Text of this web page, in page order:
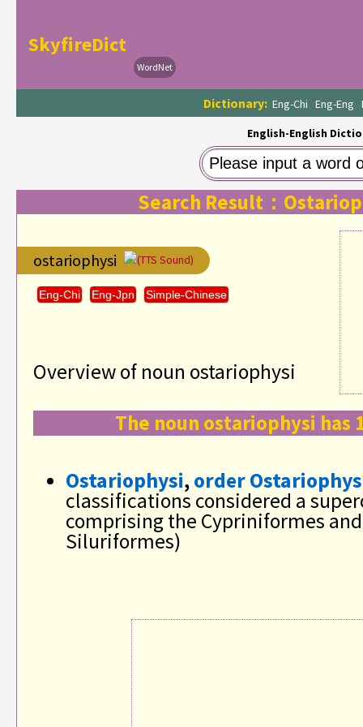
WordNet
SkyfireDict
Dictionary: Eng-Chi Eng-Eng
English-English
Search Result：
ostariophysi (TTS Sound)
Eng-Chi Eng-Jpn Simple-Chinese
Overview of noun ostariophysi
The noun ostariophysi has
Ostariophysi,order
classifications considered a
comprising the Cypriniformes
Siluriformes)